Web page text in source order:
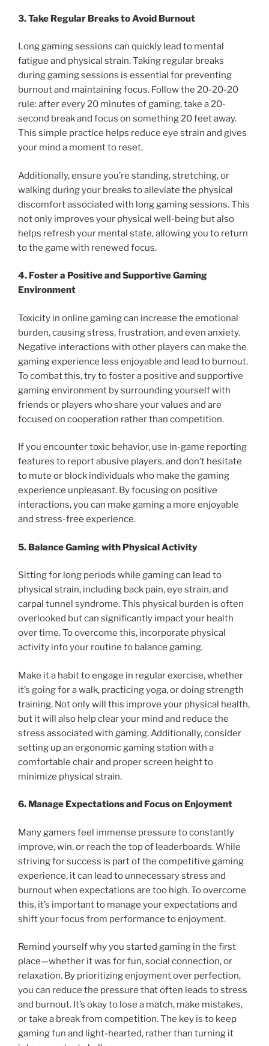
3. Take Regular Breaks to Avoid Burnout
Long gaming sessions can quickly lead to mental
fatigue and physical strain. Taking regular breaks
during gaming sessions is essential for preventing
burnout and maintaining focus. Follow the 20-20-20
rule: after every 20 minutes of gaming, take a 20-
second break and focus on something 20 feet away.
This simple practice helps reduce eye strain and gives
your mind a moment to reset.
Additionally, ensure you’re standing, stretching, or
walking during your breaks to alleviate the physical
discomfort associated with long gaming sessions. This
not only improves your physical well-being but also
helps refresh your mental state, allowing you to return
to the game with renewed focus.
4. Foster a Positive and Supportive Gaming
Environment
Toxicity in online gaming can increase the emotional
burden, causing stress, frustration, and even anxiety.
Negative interactions with other players can make the
gaming experience less enjoyable and lead to burnout.
To combat this, try to foster a positive and supportive
gaming environment by surrounding yourself with
friends or players who share your values and are
focused on cooperation rather than competition.
If you encounter toxic behavior, use in-game reporting
features to report abusive players, and don’t hesitate
to mute or block individuals who make the gaming
experience unpleasant. By focusing on positive
interactions, you can make gaming a more enjoyable
and stress-free experience.
5. Balance Gaming with Physical Activity
Sitting for long periods while gaming can lead to
physical strain, including back pain, eye strain, and
carpal tunnel syndrome. This physical burden is often
overlooked but can significantly impact your health
over time. To overcome this, incorporate physical
activity into your routine to balance gaming.
Make it a habit to engage in regular exercise, whether
it’s going for a walk, practicing yoga, or doing strength
training. Not only will this improve your physical health,
but it will also help clear your mind and reduce the
stress associated with gaming. Additionally, consider
setting up an ergonomic gaming station with a
comfortable chair and proper screen height to
minimize physical strain.
6. Manage Expectations and Focus on Enjoyment
Many gamers feel immense pressure to constantly
improve, win, or reach the top of leaderboards. While
striving for success is part of the competitive gaming
experience, it can lead to unnecessary stress and
burnout when expectations are too high. To overcome
this, it’s important to manage your expectations and
shift your focus from performance to enjoyment.
Remind yourself why you started gaming in the first
place—whether it was for fun, social connection, or
relaxation. By prioritizing enjoyment over perfection,
you can reduce the pressure that often leads to stress
and burnout. It’s okay to lose a match, make mistakes,
or take a break from competition. The key is to keep
gaming fun and light-hearted, rather than turning it